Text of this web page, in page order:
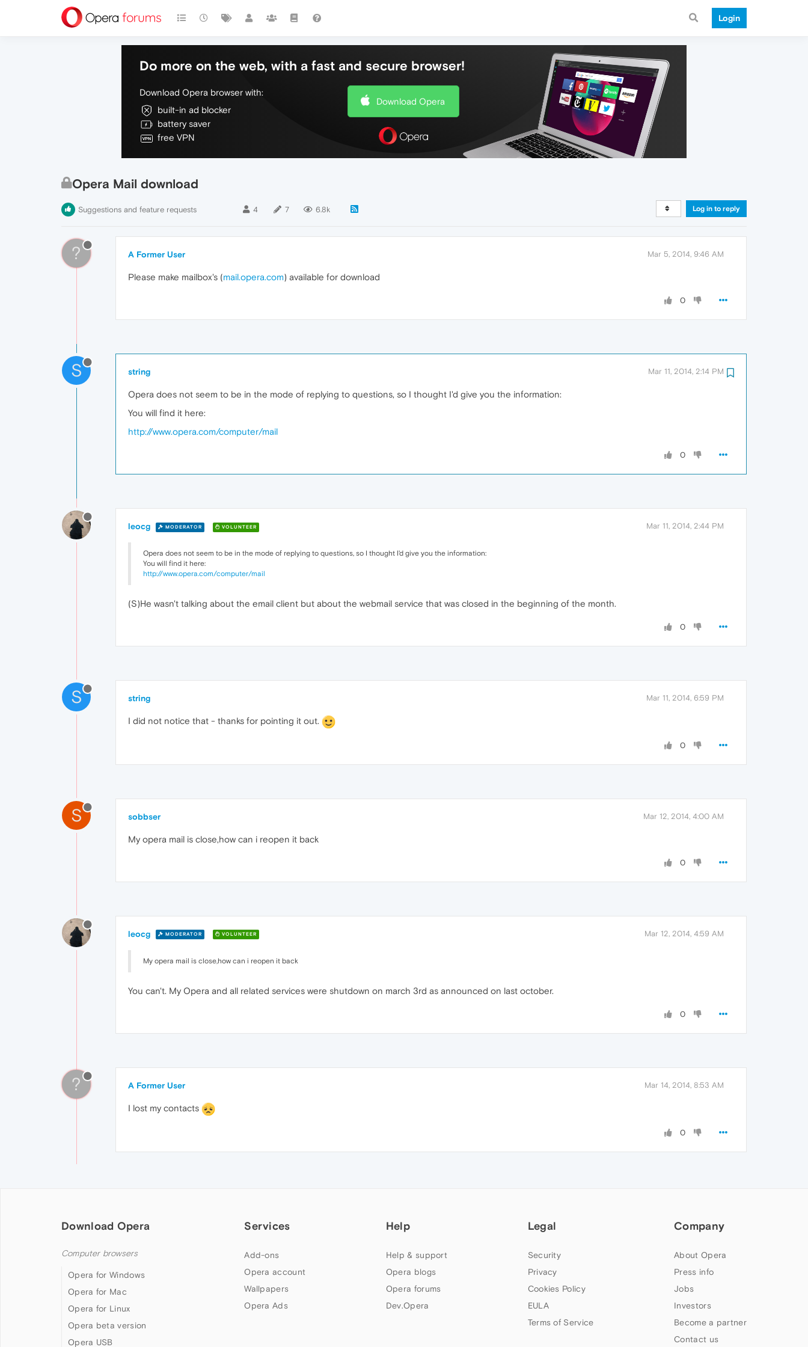
Login
Do more on the web, with a fast and secure browser!
Download Opera browser with:
built-in ad blocker
battery saver
free VPN
Download Opera
Opera Mail download
Suggestions and feature requests 4 7 6.8k Log in to reply
? A Former User Mar 5, 2014, 9:46 AM
Please make mailbox's (mail.opera.com) available for download
0
S string Mar 11, 2014, 2:14 PM
Opera does not seem to be in the mode of replying to questions, so I thought I'd give you the information:
You will find it here:
http://www.opera.com/computer/mail
0
leocg MODERATOR VOLUNTEER Mar 11, 2014, 2:44 PM
Opera does not seem to be in the mode of replying to questions, so I thought I'd give you the information:
You will find it here:
http://www.opera.com/computer/mail
(S)He wasn't talking about the email client but about the webmail service that was closed in the beginning of the month.
0
S string Mar 11, 2014, 6:59 PM
I did not notice that - thanks for pointing it out.
0
S sobbser Mar 12, 2014, 4:00 AM
My opera mail is close,how can i reopen it back
0
leocg MODERATOR VOLUNTEER Mar 12, 2014, 4:59 AM
My opera mail is close,how can i reopen it back
You can't. My Opera and all related services were shutdown on march 3rd as announced on last october.
0
? A Former User Mar 14, 2014, 8:53 AM
I lost my contacts
0
Download Opera
Computer browsers
Opera for Windows
Opera for Mac
Opera for Linux
Opera beta version
Opera USB
Services
Add-ons
Opera account
Wallpapers
Opera Ads
Help
Help & support
Opera blogs
Opera forums
Dev.Opera
Legal
Security
Privacy
Cookies Policy
EULA
Terms of Service
Company
About Opera
Press info
Jobs
Investors
Become a partner
Contact us